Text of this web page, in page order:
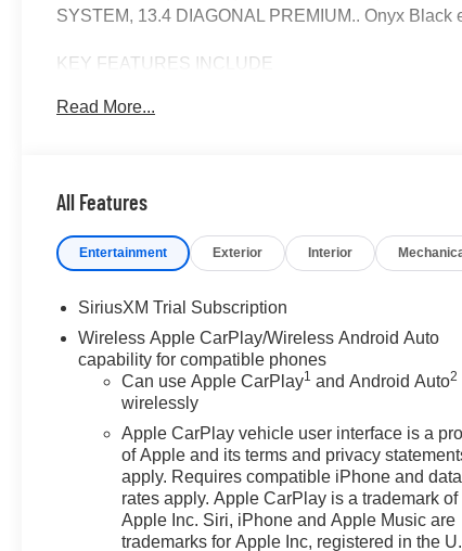
SYSTEM, 13.4 DIAGONAL PREMIUM.. Onyx
KEY FEATURES INCLUDE
Controls, Alarm, Electronic Stability Control.
Dynamic Fuel Management, LPO, SPORT STEP,
ASSISTANCE, INCLUDES COLOR TOUCH-
compatible phones (STD), TRANSMISSION, 10-
ELECTRONICALLY CONTROLLED with
Cruise Grade Braking and Powertrain Grade
features a 8 Cylinder Engine with 420 HP at 5600
At James Wood Motors in Decatur, were more than
weve proudly served our neighbors, offering
forward. Our dedication to excellence has even
but twice, a testament to our unwavering
the showroom floor. We believe in investing in the
Read More...
All Features
Entertainment Exterior Interior
SiriusXM Trial Subscription
Wireless Apple CarPlay/Wireless Android Auto
capability for compatible phones
Can use Apple CarPlay1 and Android Auto2
wirelessly
Apple CarPlay vehicle user interface is a
of Apple and its terms and privacy
apply. Requires compatible iPhone and
rates apply. Apple CarPlay is a trademark of
Apple Inc. Siri, iPhone and Apple Music are
trademarks for Apple Inc, registered in the